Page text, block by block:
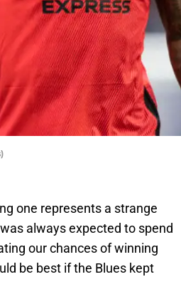
one represents a strange
always expected to spend
our chances of winning
be best if the Blues kept